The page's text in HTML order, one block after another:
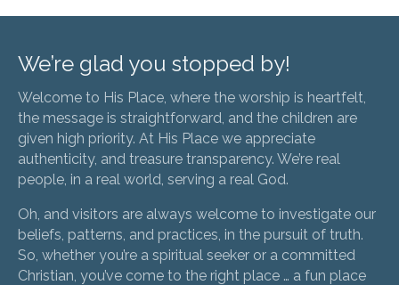
We’re glad you stopped by!
Welcome to His Place, where the worship is heartfelt,
the message is straightforward, and the children are
given high priority. At His Place we appreciate
authenticity, and treasure transparency. We’re real
people, in a real world, serving a real God.
Oh, and visitors are always welcome to investigate our
beliefs, patterns, and practices, in the pursuit of truth.
So, whether you’re a spiritual seeker or a committed
Christian, you’ve come to the right place … a fun place